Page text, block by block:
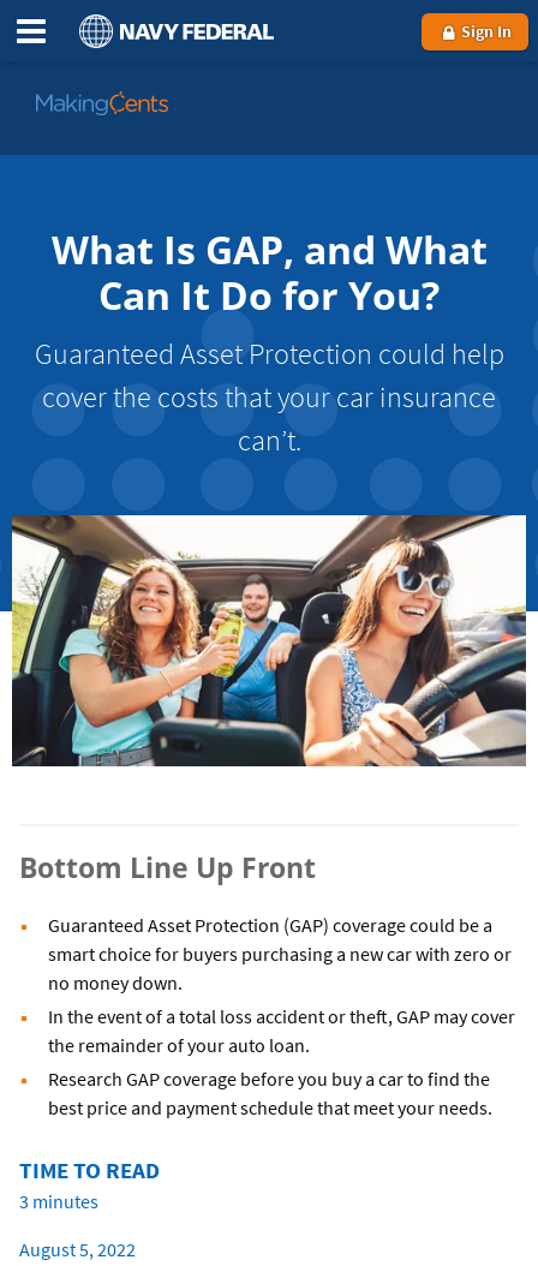
Sign In
Go
MakingCents
What Is GAP, and What
Can It Do for You?
Guaranteed Asset Protection could help
cover the costs that your car insurance
can’t.
Bottom Line Up Front
Guaranteed Asset Protection (GAP) coverage could be a
smart choice for buyers purchasing a new car with zero or
no money down.
In the event of a total loss accident or theft, GAP may cover
the remainder of your auto loan.
Research GAP coverage before you buy a car to find the
best price and payment schedule that meet your needs.
TIME TO READ
3 minutes
August 5, 2022